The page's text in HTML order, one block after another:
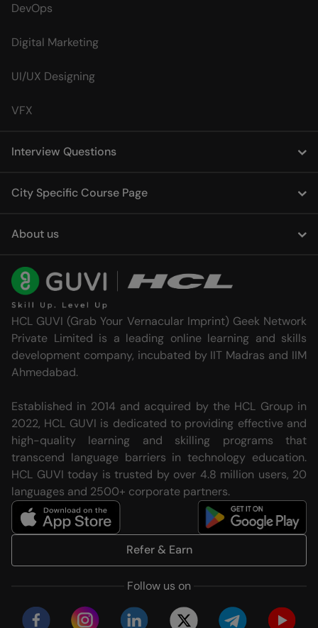
DevOps
Digital Marketing
UI/UX Designing
VFX
Interview Questions
City Specific Course Page
About us
HCL GUVI (Grab Your Vernacular Imprint) Geek Network
Private Limited is a leading online learning and skills
development company, incubated by IIT Madras and IIM
Ahmedabad.
Established in 2014 and acquired by the HCL Group in
2022, HCL GUVI is dedicated to providing effective and
high-quality learning and skilling programs that
transcend language barriers in technology education.
HCL GUVI today is trusted by over 4.8 million users, 20
languages and 2500+ corporate partners.
Follow us on
Refer & Earn